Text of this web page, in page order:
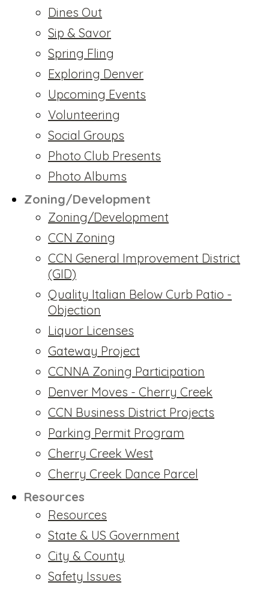
Dines Out
Sip & Savor
Spring Fling
Exploring Denver
Upcoming Events
Volunteering
Social Groups
Photo Club Presents
Photo Albums
Zoning/Development
Zoning/Development
CCN Zoning
CCN General Improvement District
(GID)
Quality Italian Below Curb Patio -
Objection
Liquor Licenses
Gateway Project
CCNNA Zoning Participation
Denver Moves - Cherry Creek
CCN Business District Projects
Parking Permit Program
Cherry Creek West
Cherry Creek Dance Parcel
Resources
Resources
State & US Government
City & County
Safety Issues